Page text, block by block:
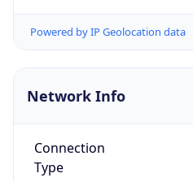
Powered by IP Geolocation data
Network Info
Connection
Type